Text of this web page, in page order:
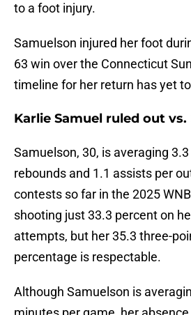
to a foot injury.
Samuelson injured her foot
63 win over the Connecticut
timeline for her return has yet
Karlie Samuel ruled out vs.
Samuelson, 30, is averaging
rebounds and 1.1 assists per
contests so far in the 2025
shooting just 33.3 percent on
attempts, but her 35.3 three-
percentage is respectable.
Although Samuelson is